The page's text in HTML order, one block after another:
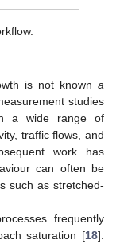
is not known a
studies
a wide range of
traffic flows, and
work has
can often be
such as stretched-
frequently
saturation [18].